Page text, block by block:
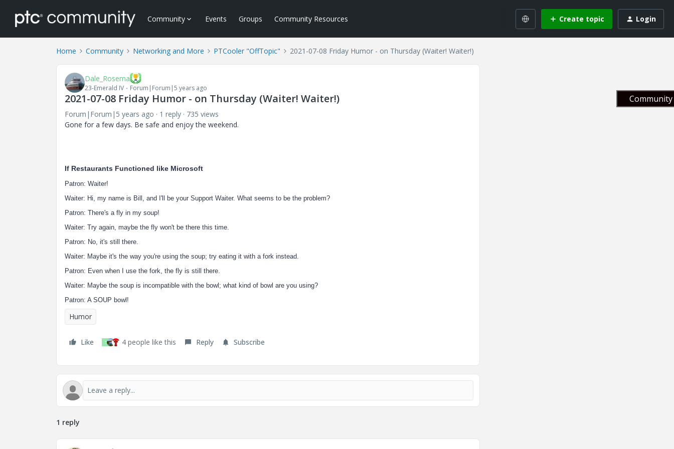
Community Events Groups Community Resources Create topic Login
Home Community Networking and More PTCooler "OffTopic" 2021-07-08 Friday Humor - on Thursday (Waiter! Waiter!)
Dale_Rosema
23-Emerald IV Forum|Forum|5 years ago
2021-07-08 Friday Humor - on Thursday (Waiter! Waiter!)
Forum|Forum|5 years ago 1 reply
735 views
Gone for a few days. Be safe and enjoy the weekend.
If Restaurants Functioned like Microsoft
Patron: Waiter!
Waiter: Hi, my name is Bill, and I'll be your Support Waiter. What seems to be the problem?
Patron: There's a fly in my soup!
Waiter: Try again, maybe the fly won't be there this time.
Patron: No, it's still there.
Waiter: Maybe it's the way you're using the soup; try eating it with a fork instead.
Patron: Even when I use the fork, the fly is still there.
Waiter: Maybe the soup is incompatible with the bowl; what kind of bowl are you using?
Patron: A SOUP bowl!
Humor
Like T 4 people like this Reply Subscribe
1 reply